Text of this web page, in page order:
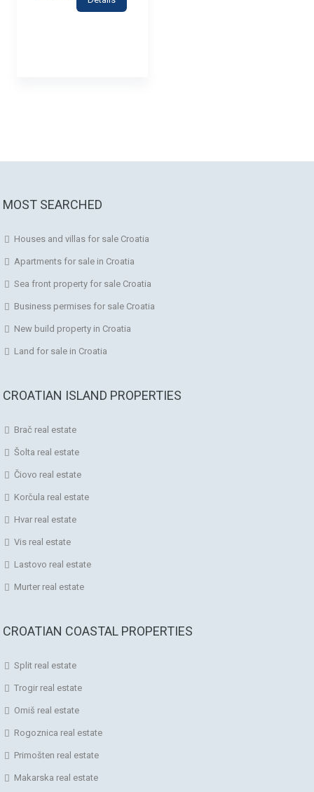
MOST SEARCHED
Houses and villas for sale Croatia
Apartments for sale in Croatia
Sea front property for sale Croatia
Business permises for sale Croatia
New build property in Croatia
Land for sale in Croatia
CROATIAN ISLAND PROPERTIES
Brač real estate
Šolta real estate
Čiovo real estate
Korčula real estate
Hvar real estate
Vis real estate
Lastovo real estate
Murter real estate
CROATIAN COASTAL PROPERTIES
Split real estate
Trogir real estate
Omiš real estate
Rogoznica real estate
Primošten real estate
Makarska real estate